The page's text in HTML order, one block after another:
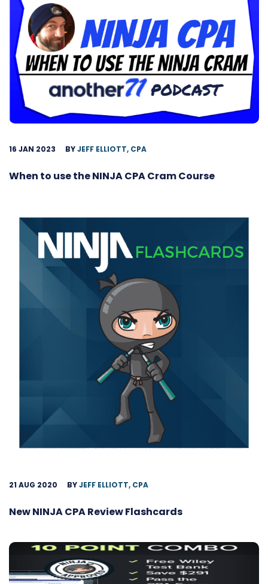
16 JAN 2023 BYJEFF ELLIOTT, CPA
When to use the NINJA CPA Cram Course
21 AUG 2020 BYJEFF ELLIOTT, CPA
New NINJA CPA Review Flashcards